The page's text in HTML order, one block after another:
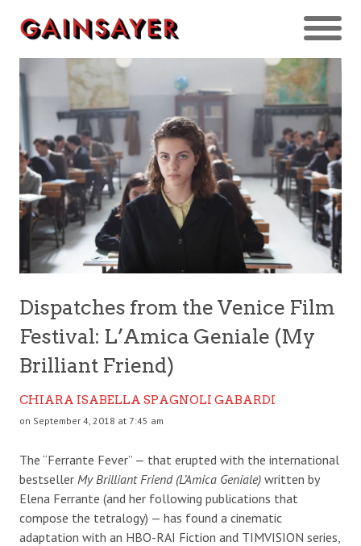
Dispatches from the Venice Film
Festival: L’Amica Geniale (My
Brilliant Friend)
CHIARA ISABELLA SPAGNOLI GABARDI
on September 4, 2018 at 7:45 am
The “Ferrante Fever” — that erupted with the international
bestseller My Brilliant Friend (L’Amica Geniale) written by
Elena Ferrante (and her following publications that
compose the tetralogy) — has found a cinematic
adaptation with an HBO-RAI Fiction and TIMVISION series,